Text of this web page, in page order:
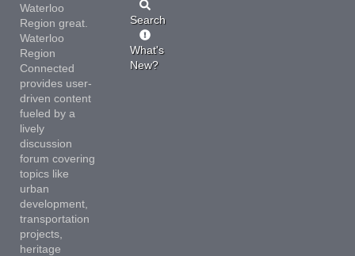
Waterloo
Region great.
Waterloo
Region
Connected
provides user-
driven content
fueled by a
lively
discussion
forum covering
topics like
urban
development,
transportation
projects,
heritage
Search
What's
New?